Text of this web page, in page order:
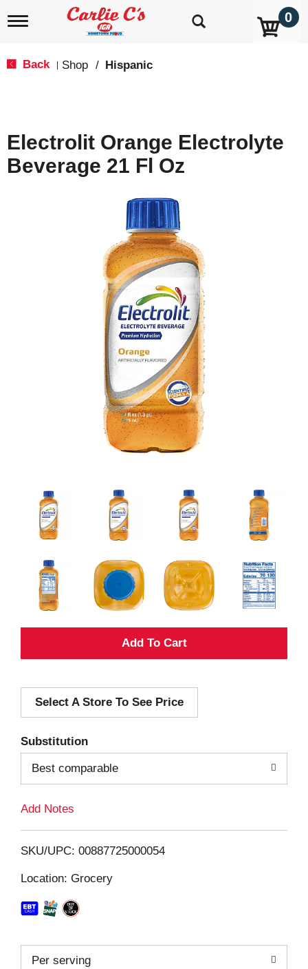
T
i
g
a
0
Back Shop / Hispanic
Electrolit Orange Electrolyte
Beverage 21 Fl Oz
A
d
i
Select A Store To See Price
Substitution
Best comparable
Add Notes
SKU/UPC: 00887725000054
Location: Grocery
Per serving